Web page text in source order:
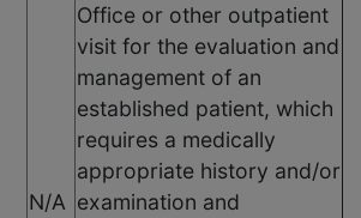
N/A
Office or other outpatient
visit for the evaluation and
management of an
established patient, which
requires a medically
appropriate history and/or
examination and